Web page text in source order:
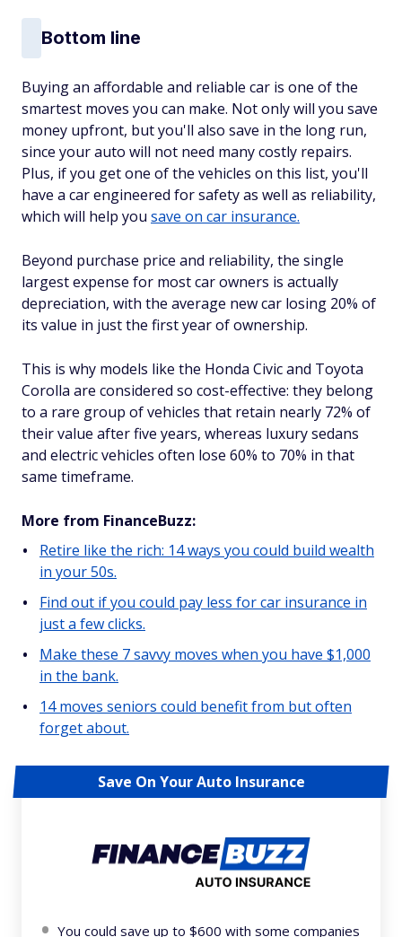
Bottom line
Buying an affordable and reliable car is one of the
smartest moves you can make. Not only will you save
money upfront, but you'll also save in the long run,
since your auto will not need many costly repairs.
Plus, if you get one of the vehicles on this list, you'll
have a car engineered for safety as well as reliability,
which will help you save on car insurance.
Beyond purchase price and reliability, the single
largest expense for most car owners is actually
depreciation, with the average new car losing 20% of
its value in just the first year of ownership.
This is why models like the Honda Civic and Toyota
Corolla are considered so cost-effective: they belong
to a rare group of vehicles that retain nearly 72% of
their value after five years, whereas luxury sedans
and electric vehicles often lose 60% to 70% in that
same timeframe.
More from FinanceBuzz:
Retire like the rich: 14 ways you could build wealth
in your 50s.
Find out if you could pay less for car insurance in
just a few clicks.
Make these 7 savvy moves when you have $1,000
in the bank.
14 moves seniors could benefit from but often
forget about.
Save On Your Auto Insurance
You could save up to $600 with some companies